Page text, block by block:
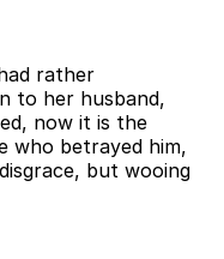
rather
to her husband,
now it is the
who betrayed him,
but wooing